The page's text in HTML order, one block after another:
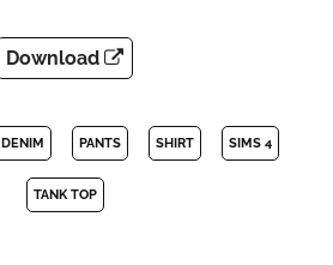
Download
DENIM PANTS SHIRT SIMS 4
TANK TOP